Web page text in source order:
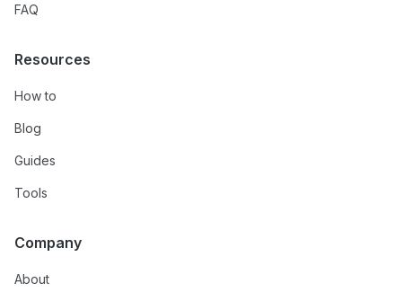
FAQ
Resources
How to
Blog
Guides
Tools
Company
About